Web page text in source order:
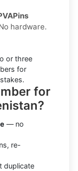
hardware.
or three
for
for
— no
re-
duplicate